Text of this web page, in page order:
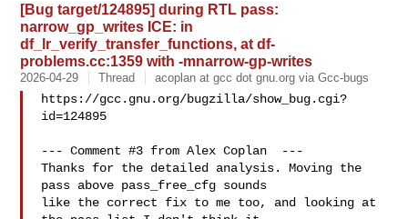
[Bug target/124895] during RTL pass:
narrow_gp_writes ICE: in
df_lr_verify_transfer_functions, at df-
problems.cc:1359 with -mnarrow-gp-writes
2026-04-29 Thread acoplan at gcc dot gnu.org via Gcc-bugs
https://gcc.gnu.org/bugzilla/show_bug.cgi?
id=124895
--- Comment #3 from Alex Coplan  ---
Thanks for the detailed analysis. Moving the
pass above pass_free_cfg sounds
like the correct fix to me too, and looking at